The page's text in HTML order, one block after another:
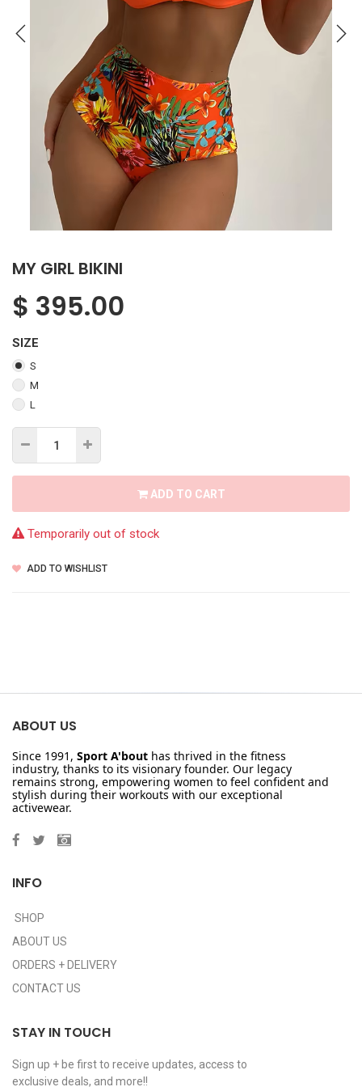
MY GIRL BIKINI
$ 395.00
SIZE
S
M
L
ADD TO CART
Temporarily out of stock
ADD TO WISHLIST
ABOUT US
Since 1991, Sport A'bout has thrived in the fitness
industry, thanks to its visionary founder. Our legacy
remains strong, empowering women to feel confident and
stylish during their workouts with our exceptional
activewear.
INFO
SHOP
ABOUT US
ORDERS + DELIVERY
CONTACT US
STAY IN TOUCH
Sign up + be first to receive updates, access to
exclusive deals, and more!!